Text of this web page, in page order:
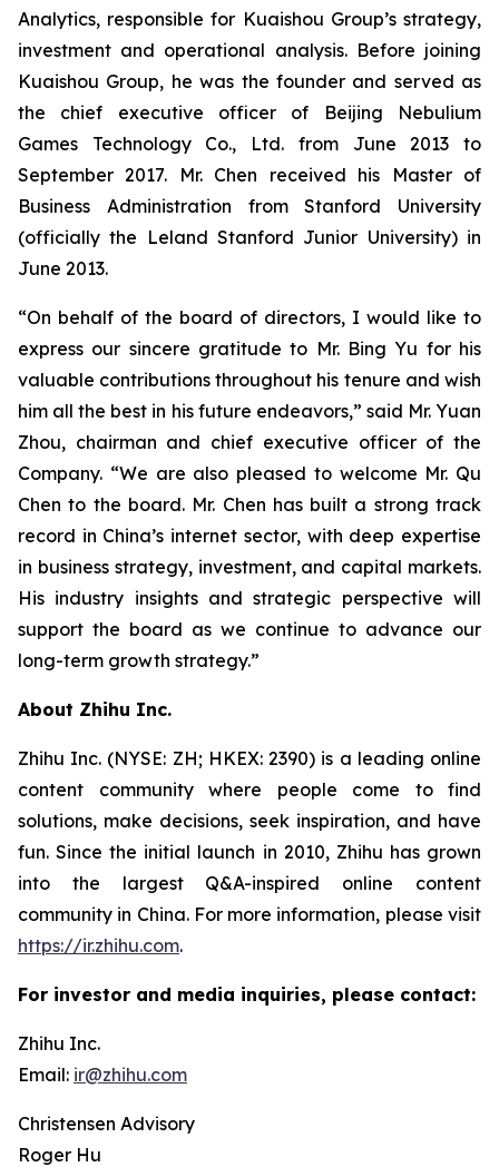
Analytics, responsible for Kuaishou Group’s strategy,
investment and operational analysis. Before joining
Kuaishou Group, he was the founder and served as
the chief executive officer of Beijing Nebulium
Games Technology Co., Ltd. from June 2013 to
September 2017. Mr. Chen received his Master of
Business Administration from Stanford University
(officially the Leland Stanford Junior University) in
June 2013.
“On behalf of the board of directors, I would like to
express our sincere gratitude to Mr. Bing Yu for his
valuable contributions throughout his tenure and wish
him all the best in his future endeavors,” said Mr. Yuan
Zhou, chairman and chief executive officer of the
Company. “We are also pleased to welcome Mr. Qu
Chen to the board. Mr. Chen has built a strong track
record in China’s internet sector, with deep expertise
in business strategy, investment, and capital markets.
His industry insights and strategic perspective will
support the board as we continue to advance our
long-term growth strategy.”
About Zhihu Inc.
Zhihu Inc. (NYSE: ZH; HKEX: 2390) is a leading online
content community where people come to find
solutions, make decisions, seek inspiration, and have
fun. Since the initial launch in 2010, Zhihu has grown
into the largest Q&A-inspired online content
community in China. For more information, please visit
https://ir.zhihu.com.
For investor and media inquiries, please contact:
Zhihu Inc.
Email: ir@zhihu.com
Christensen Advisory
Roger Hu